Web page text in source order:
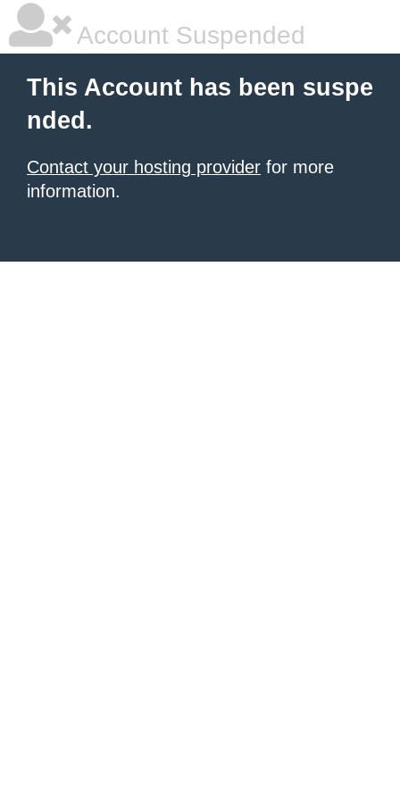
Account Suspended
This Account has been suspe
nded.
Contact your hosting provider for more
information.